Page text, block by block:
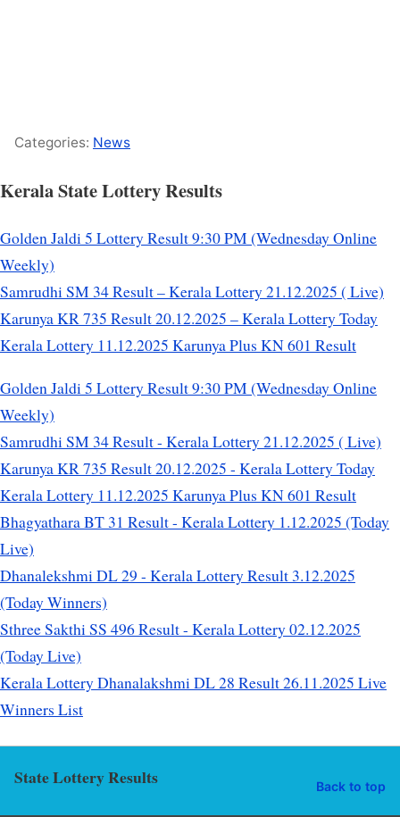
Categories: News
Kerala State Lottery Results
Golden Jaldi 5 Lottery Result 9:30 PM (Wednesday Online
Weekly)
Samrudhi SM 34 Result – Kerala Lottery 21.12.2025 ( Live)
Karunya KR 735 Result 20.12.2025 – Kerala Lottery Today
Kerala Lottery 11.12.2025 Karunya Plus KN 601 Result
Golden Jaldi 5 Lottery Result 9:30 PM (Wednesday Online
Weekly)
Samrudhi SM 34 Result - Kerala Lottery 21.12.2025 ( Live)
Karunya KR 735 Result 20.12.2025 - Kerala Lottery Today
Kerala Lottery 11.12.2025 Karunya Plus KN 601 Result
Bhagyathara BT 31 Result - Kerala Lottery 1.12.2025 (Today
Live)
Dhanalekshmi DL 29 - Kerala Lottery Result 3.12.2025
(Today Winners)
Sthree Sakthi SS 496 Result - Kerala Lottery 02.12.2025
(Today Live)
Kerala Lottery Dhanalakshmi DL 28 Result 26.11.2025 Live
Winners List
State Lottery Results Back to top